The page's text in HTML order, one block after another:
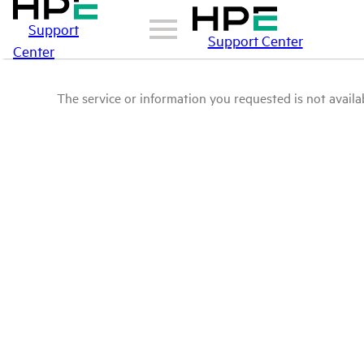
Support
Center
Support Center
The service or information you requested is not